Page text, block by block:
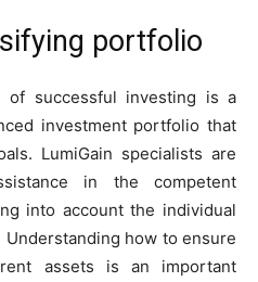
portfolio
of successful investing is a
investment portfolio that
LumiGain specialists are
in the competent
into account the individual
how to ensure
assets is an important